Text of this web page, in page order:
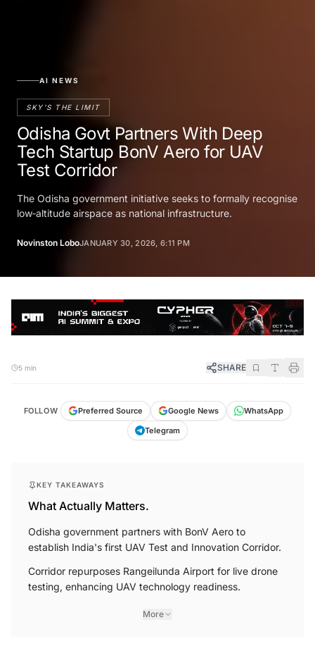
AI NEWS
SKY'S THE LIMIT
Odisha Govt Partners With Deep
Tech Startup BonV Aero for UAV
Test Corridor
The Odisha government initiative seeks to formally recognise
low‑altitude airspace as national infrastructure.
Novinston LoboJANUARY 30, 2026, 6:11 PM
5 min SHARE
FOLLOW Preferred Source Google News
WhatsApp
Telegram
KEY TAKEAWAYS
What Actually Matters.
Odisha government partners with BonV Aero to
establish India's first UAV Test and Innovation Corridor.
Corridor repurposes Rangeilunda Airport for live drone
testing, enhancing UAV technology readiness.
More